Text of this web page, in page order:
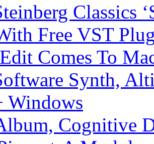
Classics
Free VST
Comes To
Synth,
Windows
Cognitive